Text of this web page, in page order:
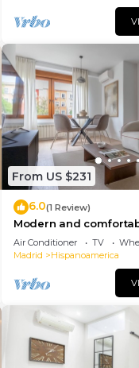
From US $231
6.0(1 Review)
Modern and
Arturo Soria
Air Conditioner TV
Madrid
Hispanoamerica